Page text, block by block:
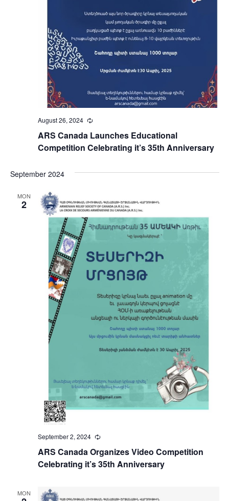
ARS Canada Launches Educational
Competition Celebrating it’s 35th Anniversary
August 26, 2024 Recurring
September 2024
MON
2
ARS Canada Organizes Video Competition
Celebrating it’s 35th Anniversary
September 2, 2024 Recurring
MON